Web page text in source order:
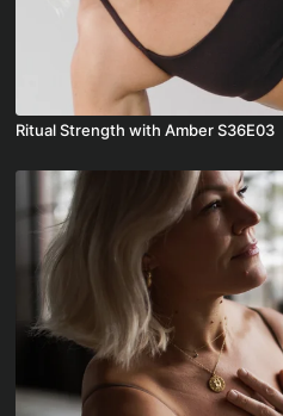
Ritual Strength with Amber S36E03